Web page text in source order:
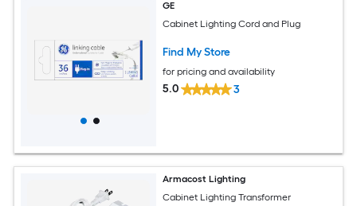
GE
Cabinet Lighting Cord and Plug
Find My Store
for pricing and availability
5.0 3
Armacost Lighting
Cabinet Lighting Transformer